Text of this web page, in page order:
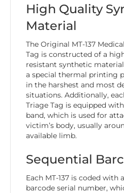
High Quality
Material
The Original MT-137
Tag is constructed of a
resistant synthetic
a special thermal printing
in the harshest and most
situations. Additionally,
Triage Tag is equipped
band, which is used for
victim’s body, usually
available limb.
Sequential
Each MT-137 is coded with
barcode serial number,